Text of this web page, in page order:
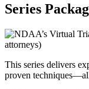
Series
This series delivers
proven